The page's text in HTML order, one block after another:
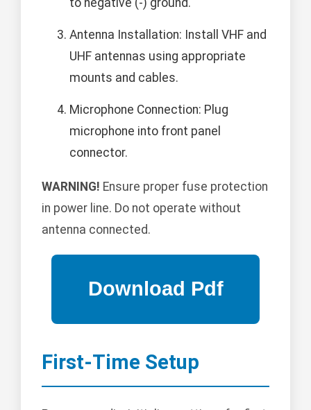
to negative (-) ground.
Antenna Installation: Install VHF and
UHF antennas using appropriate
mounts and cables.
Microphone Connection: Plug
microphone into front panel
connector.
WARNING! Ensure proper fuse protection
in power line. Do not operate without
antenna connected.
First-Time Setup